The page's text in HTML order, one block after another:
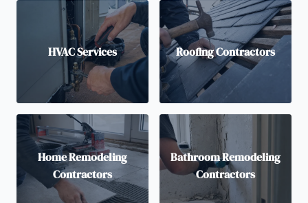
HVAC Services Roofing Contractors
Home Remodeling
Contractors
Bathroom Remodeling
Contractors